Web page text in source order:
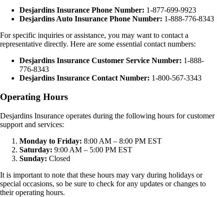
Desjardins Insurance Phone Number: 1-877-699-9923
Desjardins Auto Insurance Phone Number: 1-888-776-8343
For specific inquiries or assistance, you may want to contact a
representative directly. Here are some essential contact numbers:
Desjardins Insurance Customer Service Number: 1-888-
776-8343
Desjardins Insurance Contact Number: 1-800-567-3343
Operating Hours
Desjardins Insurance operates during the following hours for customer
support and services:
Monday to Friday: 8:00 AM – 8:00 PM EST
Saturday: 9:00 AM – 5:00 PM EST
Sunday: Closed
It is important to note that these hours may vary during holidays or
special occasions, so be sure to check for any updates or changes to
their operating hours.